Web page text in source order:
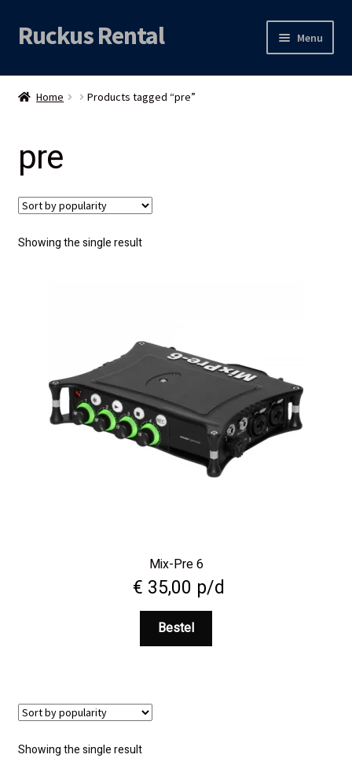
Skip
to
Skip
to
Ruckus Rental Menu
Audio
Licht
Grip & Rigging
Mijn account
Home Products tagged “pre”
pre
Showing the single result
Mix-Pre 6
€ 35,00 p/d
Bestel
Showing the single result